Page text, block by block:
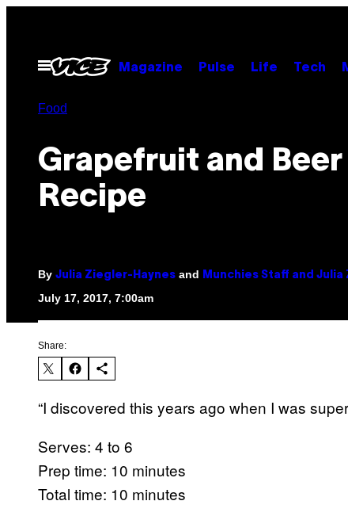
contentOpen
Menu
Magazine Pulse Life Tech
Food
Grapefruit and Beer
Recipe
By Julia Ziegler-Haynes and Munchies Staff and
July 17, 2017, 7:00am
Share:
“I discovered this years ago when I was
Serves: 4 to 6
Prep time: 10 minutes
Total time: 10 minutes